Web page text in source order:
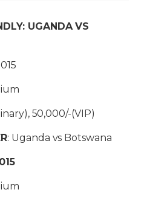
UGANDA VS
50,000/-(VIP)
: Uganda vs Botswana